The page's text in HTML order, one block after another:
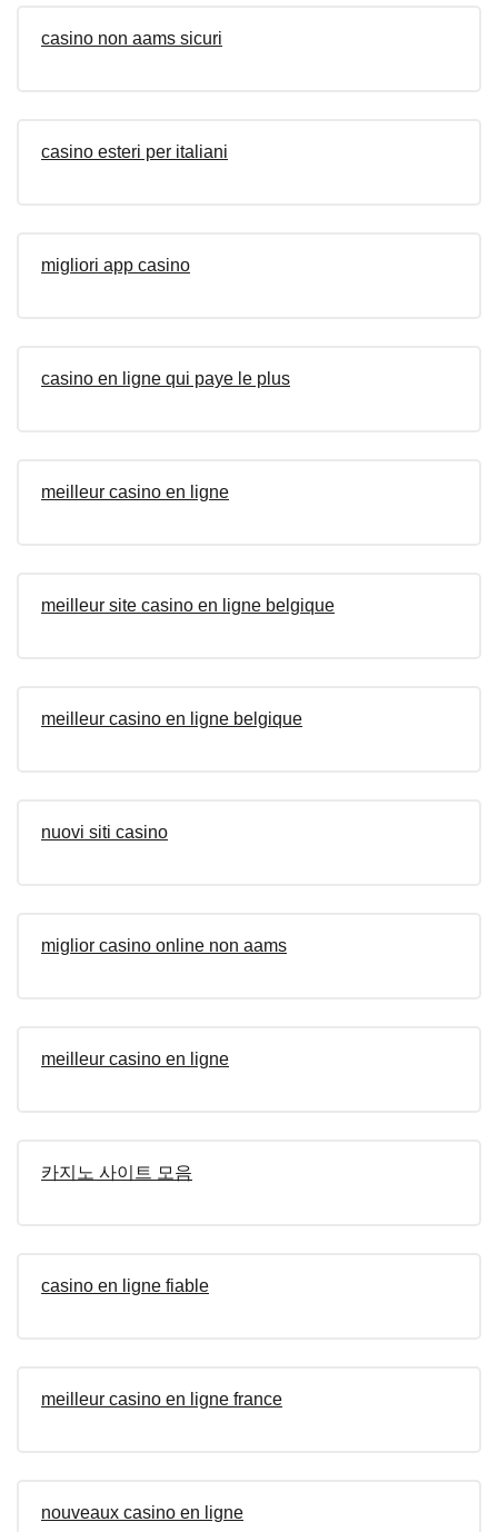
casino non aams sicuri
casino esteri per italiani
migliori app casino
casino en ligne qui paye le plus
meilleur casino en ligne
meilleur site casino en ligne belgique
meilleur casino en ligne belgique
nuovi siti casino
miglior casino online non aams
meilleur casino en ligne
카지노 사이트 모음
casino en ligne fiable
meilleur casino en ligne france
nouveaux casino en ligne